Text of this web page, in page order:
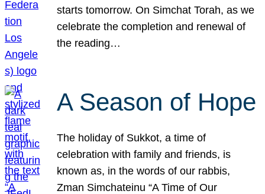
starts tomorrow. On Simchat Torah, as we
celebrate the completion and renewal of
the reading…
A Season of Hope
The holiday of Sukkot, a time of
celebration with family and friends, is
known as, in the words of our rabbis,
Zman Simchateinu “A Time of Our